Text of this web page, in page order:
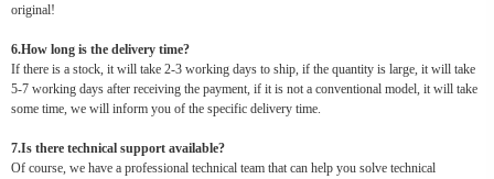
original!
6.How long is the delivery time?
If there is a stock, it will take 2-3 working days to ship, if the quantity is large, it will take
5-7 working days after receiving the payment, if it is not a conventional model, it will take
some time, we will inform you of the specific delivery time.
7.Is there technical support available?
Of course, we have a professional technical team that can help you solve technical